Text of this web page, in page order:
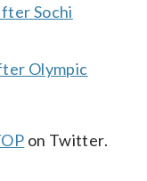
Sochi
Olympic
on Twitter.